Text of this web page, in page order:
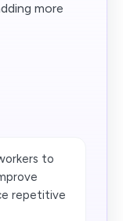
more
to
repetitive